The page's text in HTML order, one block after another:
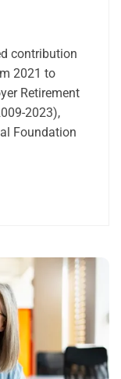
contribution
2021 to
Retirement
2023),
Foundation